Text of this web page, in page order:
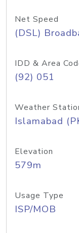
Net Speed
(DSL)
IDD & Area
(92) 051
Weather
Islamabad
Elevation
579m
Usage Type
ISP/MOB